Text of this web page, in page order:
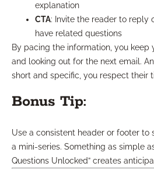
explanation
CTA: Invite the reader to reply
have related questions
By pacing the information, you keep
and looking out for the next email.
short and specific, you respect their
Bonus Tip:
Use a consistent header or footer to
a mini-series. Something as simple
Questions Unlocked” creates